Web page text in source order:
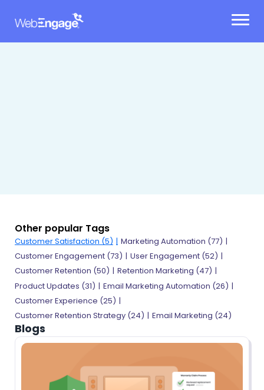
Other popular Tags
Customer Satisfaction (5)
Marketing Automation (77)
Customer Engagement (73)
User Engagement (52)
Customer Retention (50)
Retention Marketing (47)
Product Updates (31)
Email Marketing Automation (26)
Customer Experience (25)
Customer Retention Strategy (24)
Email Marketing (24)
Blogs